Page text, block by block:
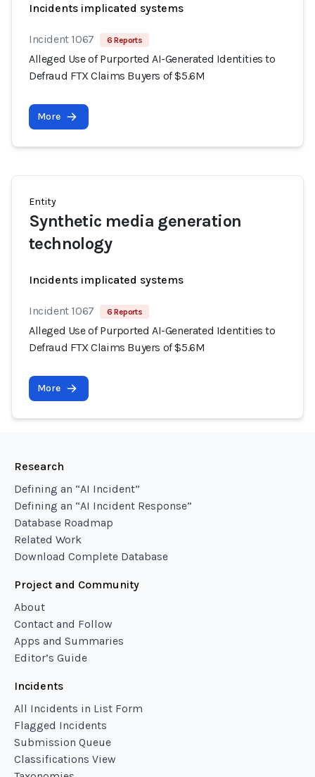
Incidents implicated systems
Incident 1067 6 Reports
Alleged Use of Purported AI-Generated Identities to
Defraud FTX Claims Buyers of $5.6M
More
Entity
Synthetic media generation
technology
Incidents implicated systems
Incident 1067 6 Reports
Alleged Use of Purported AI-Generated Identities to
Defraud FTX Claims Buyers of $5.6M
More
Research
Defining an “AI Incident”
Defining an “AI Incident Response”
Database Roadmap
Related Work
Download Complete Database
Project and Community
About
Contact and Follow
Apps and Summaries
Editor’s Guide
Incidents
All Incidents in List Form
Flagged Incidents
Submission Queue
Classifications View